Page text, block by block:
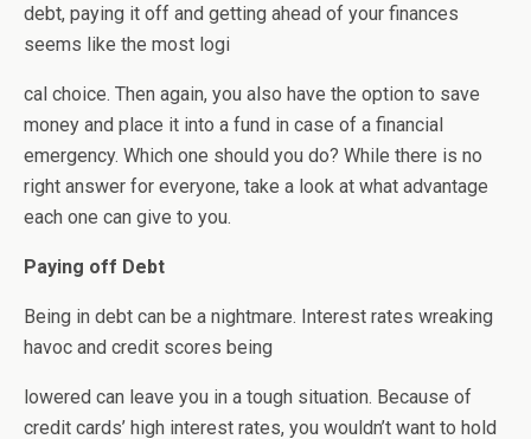
debt, paying it off and getting ahead of your finances
seems like the most logi
cal choice. Then again, you also have the option to save
money and place it into a fund in case of a financial
emergency. Which one should you do? While there is no
right answer for everyone, take a look at what advantage
each one can give to you.
Paying off Debt
Being in debt can be a nightmare. Interest rates wreaking
havoc and credit scores being
lowered can leave you in a tough situation. Because of
credit cards’ high interest rates, you wouldn’t want to hold